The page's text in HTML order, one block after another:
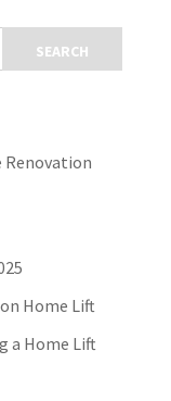
Renovation
Home Lift
a Home Lift